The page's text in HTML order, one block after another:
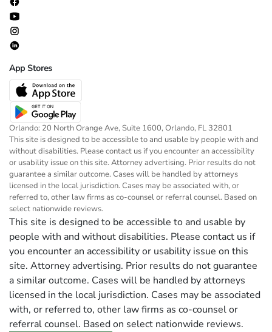
App Stores
Orlando: 20 North Orange Ave, Suite 1600, Orlando, FL 32801
This site is designed to be accessible to and usable by people with and
without disabilities. Please contact us if you encounter an accessibility
or usability issue on this site. Attorney advertising. Prior results do not
guarantee a similar outcome. Cases will be handled by attorneys
licensed in the local jurisdiction. Cases may be associated with, or
referred to, other law firms as co-counsel or referral counsel. Based on
select nationwide reviews.
This site is designed to be accessible to and usable by
people with and without disabilities. Please contact us if
you encounter an accessibility or usability issue on this
site. Attorney advertising. Prior results do not guarantee
a similar outcome. Cases will be handled by attorneys
licensed in the local jurisdiction. Cases may be associated
with, or referred to, other law firms as co-counsel or
referral counsel. Based on select nationwide reviews.